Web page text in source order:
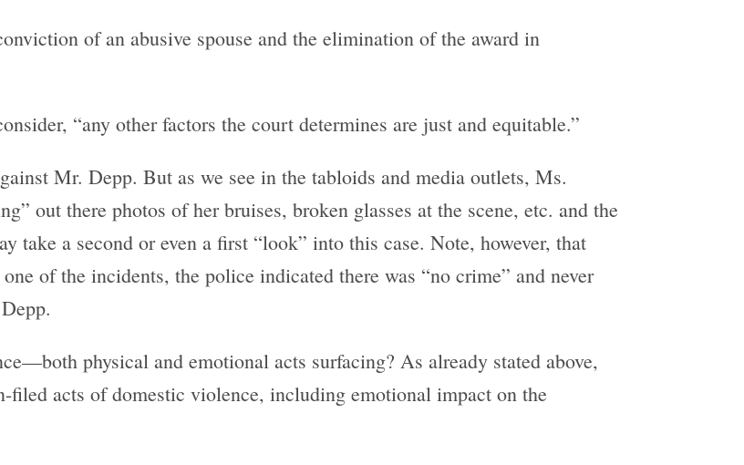
of an abusive spouse and the elimination of the award in
“any other factors the court determines are just and equitable.”
Mr. Depp. But as we see in the tabloids and media outlets, Ms.
out there photos of her bruises, broken glasses at the scene, etc. and the
take a second or even a first “look” into this case. Note, however, that
of the incidents, the police indicated there was “no crime” and never
physical and emotional acts surfacing? As already stated above,
acts of domestic violence, including emotional impact on the